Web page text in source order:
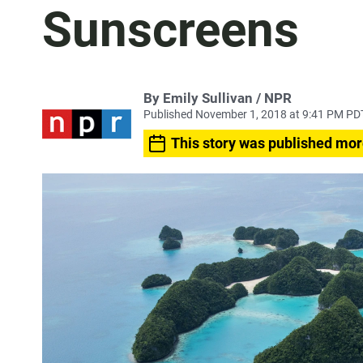
Sunscreens
By Emily Sullivan / NPR
Published November 1, 2018 at 9:41 PM
This story was published